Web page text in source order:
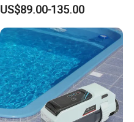
Swimming Pool Cover
US$89.00-135.00